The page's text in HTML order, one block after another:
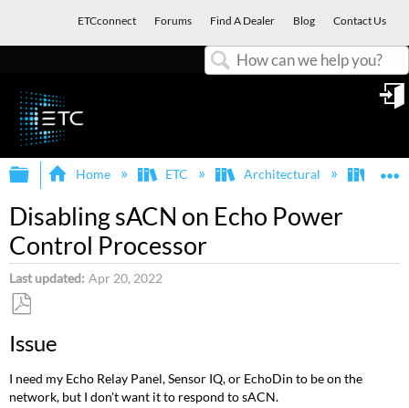
ETCconnect Forums Find A Dealer Blog Contact Us
Expand/collapse global hierarchy
Home ETC Architectural Echo
Disabling sACN on Echo Power
Control Processor
Last updated Apr 20, 2022
as
Issue
I need my Echo Relay Panel, Sensor IQ, or EchoDin to be on the
network, but I don't want it to respond to sACN.